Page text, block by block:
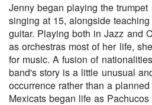
Play /
Jenny and the Mexicats- Verde
Jenny began playing the
singing at 15, alongside
guitar. Playing both in Jazz and
as orchestras most of her life,
for music. A fusion of
band's story is a little unusual
occurrence rather than a
Mexicats began life as